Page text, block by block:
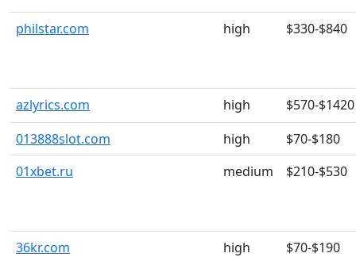
philstar.com high $330-$840
azlyrics.com high
$570-$1420
013888slot.com
high
$70-$180
01xbet.ru
medium $210-$530
36kr.com high
$70-$190